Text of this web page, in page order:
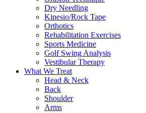
Dry Needling
Kinesio/Rock Tape
Orthotics
Rehabilitation Exercises
Sports Medicine
Golf Swing Analysis
Vestibular Therapy
What We Treat
Head & Neck
Back
Shoulder
Arms